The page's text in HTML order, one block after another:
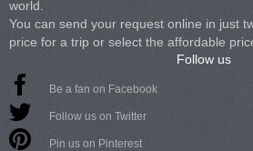
world.
You can send your request online in just
price for a trip or select the affordable
Follow us
Be a fan on Facebook
Follow us on Twitter
Pin us on Pinterest